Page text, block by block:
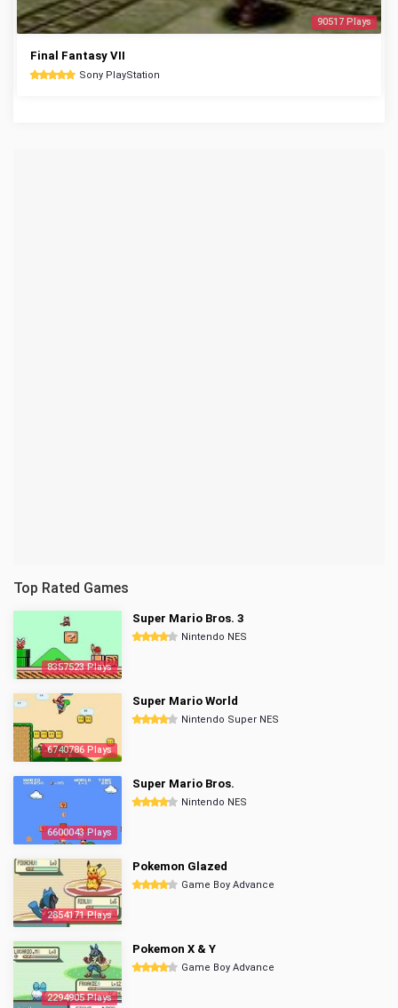
90517 Plays
Final Fantasy VII
Sony PlayStation
Top Rated Games
8357523 Plays
Super Mario Bros. 3
Nintendo NES
6740786 Plays
Super Mario World
Nintendo Super NES
6600043 Plays
Super Mario Bros.
Nintendo NES
2854171 Plays
Pokemon Glazed
Game Boy Advance
2294905 Plays
Pokemon X & Y
Game Boy Advance